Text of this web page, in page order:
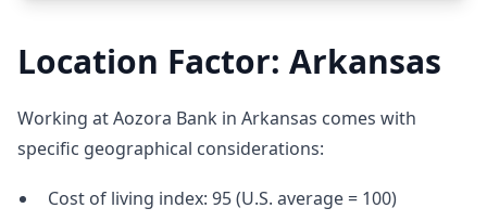
Location Factor: Arkansas
Working at Aozora Bank in Arkansas comes with
specific geographical considerations:
Cost of living index: 95 (U.S. average = 100)